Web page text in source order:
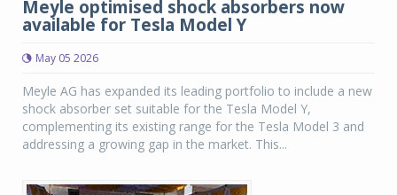
Meyle optimised shock absorbers now
available for Tesla Model Y
May 05 2026
Meyle AG has expanded its leading portfolio to include a new
shock absorber set suitable for the Tesla Model Y,
complementing its existing range for the Tesla Model 3 and
addressing a growing gap in the market. This...